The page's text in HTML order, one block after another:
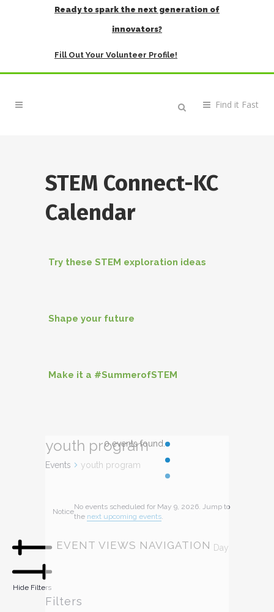
Ready to spark the next generation of
innovators?
Fill Out Your Volunteer Profile!
STEM Connect-KC
Calendar
Try these STEM exploration ideas
Shape your future
Make it a #SummerofSTEM
0 events found.
youth program
Events youth program
FOR
MAY
2026
Notice
No events scheduled for May 9, 2026. Jump to
the next upcoming events.
Hide Filters
EVENT VIEWS NAVIGATION Day
Filters